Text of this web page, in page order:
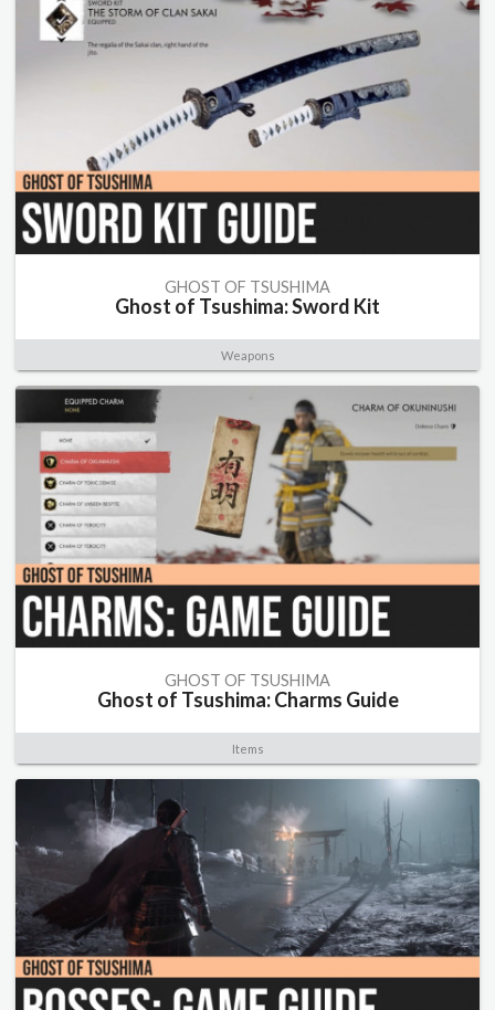
GHOST OF TSUSHIMA
Ghost of Tsushima: Sword Kit
Weapons
GHOST OF TSUSHIMA
Ghost of Tsushima: Charms Guide
Items